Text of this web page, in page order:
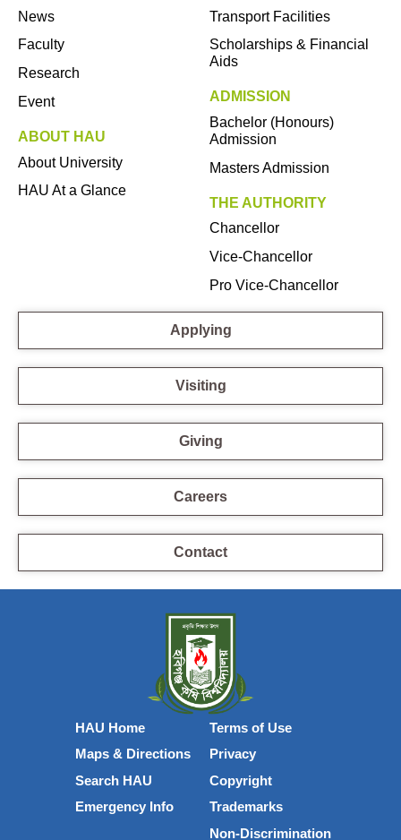
News
Faculty
Research
Event
ABOUT HAU
About University
HAU At a Glance
Transport Facilities
Scholarships & Financial
Aids
ADMISSION
Bachelor (Honours)
Admission
Masters Admission
THE AUTHORITY
Chancellor
Vice-Chancellor
Pro Vice-Chancellor
Applying
Visiting
Giving
Careers
Contact
HAU Home
Maps & Directions
Search HAU
Emergency Info
Terms of Use
Privacy
Copyright
Trademarks
Non-Discrimination